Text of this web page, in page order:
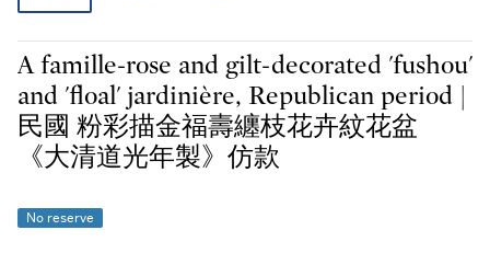
A famille-rose and gilt-decorated 'fushou'
and 'floal' jardinière, Republican period |
民國 粉彩描金福壽纏枝花卉紋花盆
《大清道光年製》仿款
No reserve